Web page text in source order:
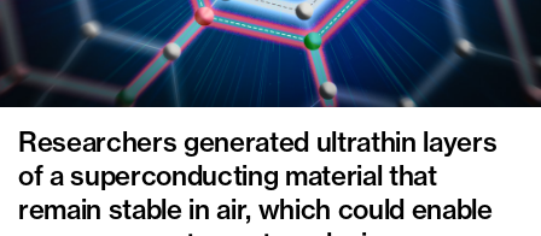
Researchers generated ultrathin layers
of a superconducting material that
remain stable in air, which could enable